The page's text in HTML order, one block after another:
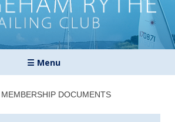
☰ Menu
MEMBERSHIP DOCUMENTS